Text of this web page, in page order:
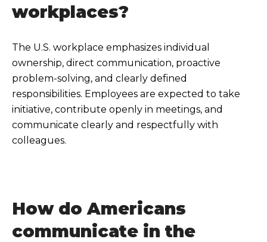
workplaces?
The U.S. workplace emphasizes individual
ownership, direct communication, proactive
problem-solving, and clearly defined
responsibilities. Employees are expected to take
initiative, contribute openly in meetings, and
communicate clearly and respectfully with
colleagues.
How do Americans
communicate in the